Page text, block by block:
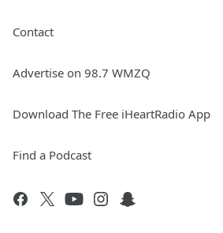
Contact
Advertise on 98.7 WMZQ
Download The Free iHeartRadio App
Find a Podcast